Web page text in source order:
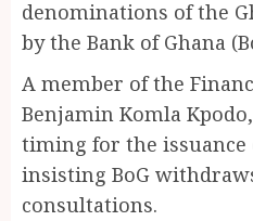
denominations of the
by the Bank of Ghana
A member of the
Benjamin Komla
timing for the issuance
insisting BoG
consultations.